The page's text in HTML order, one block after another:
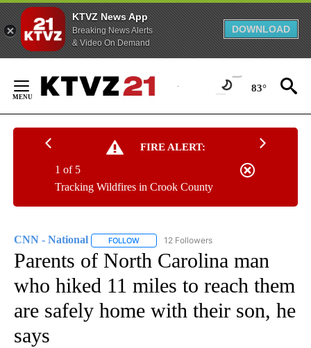
KTVZ News App
Breaking News Alerts
& Video On Demand
DOWNLOAD
Content
83°
FIRE ALERT:
Tracking Wildfires in Crook County
1 of 5
CNN - National FOLLOW FOLLOW "CNN - NATIONAL" TO RECEIVE
12 Followers
Parents of North Carolina man
who hiked 11 miles to reach them
are safely home with their son, he
says